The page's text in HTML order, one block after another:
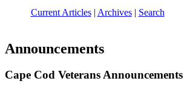
Current Articles| Archives| Search
Announcements
Cape Cod Veterans Announcements